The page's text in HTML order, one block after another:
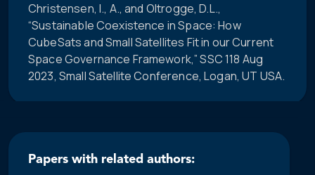
Christensen, I., A., and Oltrogge, D.L.,
“Sustainable Coexistence in Space: How
CubeSats and Small Satellites Fit in our Current
Space Governance Framework,” SSC 118 Aug
2023, Small Satellite Conference, Logan, UT USA.
Papers with related authors: